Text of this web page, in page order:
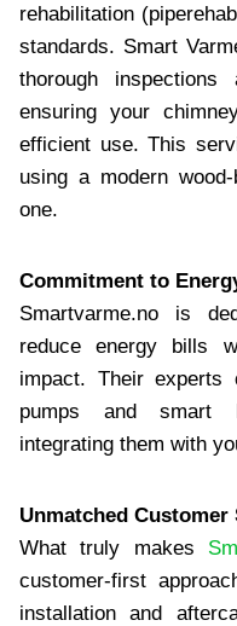
rehabilitation
standards. Smart
thorough
ensuring your
efficient use. This
using a modern
one.
Commitment to
Smartvarme.no is
reduce energy bills
impact. Their
pumps and smart
integrating them with
Unmatched Customer
What truly makes
customer-first
installation and